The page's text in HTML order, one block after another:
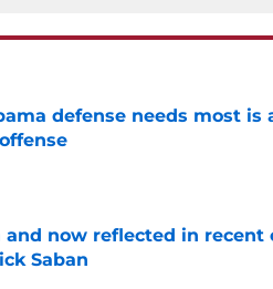
defense needs most is
Date
and now reflected in recent
Saban
Date